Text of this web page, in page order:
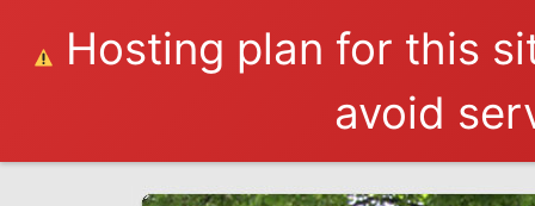
Hosting plan for this
avoid